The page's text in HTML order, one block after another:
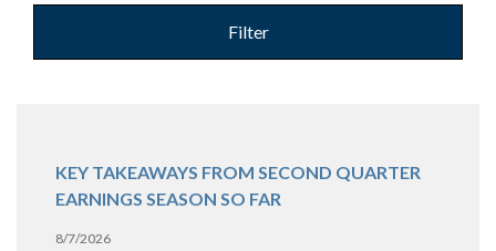
Filter
KEY TAKEAWAYS FROM SECOND QUARTER
EARNINGS SEASON SO FAR
8/7/2026